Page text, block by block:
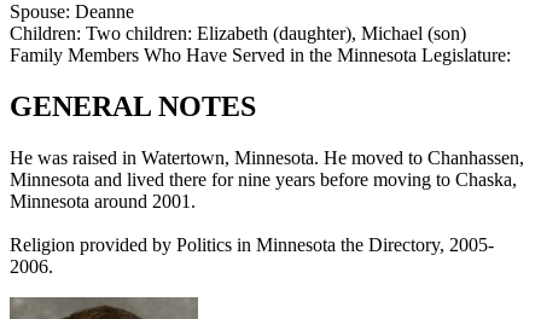
Spouse: Deanne
Children: Two children: Elizabeth (daughter), Michael (son)
Family Members Who Have Served in the Minnesota Legislature:
GENERAL NOTES
He was raised in Watertown, Minnesota. He moved to Chanhassen,
Minnesota and lived there for nine years before moving to Chaska,
Minnesota around 2001.
Religion provided by Politics in Minnesota the Directory, 2005-
2006.